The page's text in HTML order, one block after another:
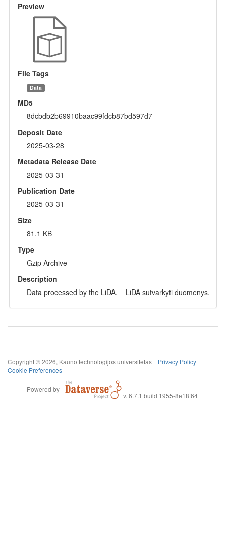
Preview
File Tags
Data
MD5
8dcbdb2b69910baac99fdcb87bd597d7
Deposit Date
2025-03-28
Metadata Release Date
2025-03-31
Publication Date
2025-03-31
Size
81.1 KB
Type
Gzip Archive
Description
Data processed by the LiDA. = LiDA sutvarkyti duomenys.
Copyright © 2026, Kauno technologijos universitetas | Privacy Policy |
Cookie Preferences
Powered by
v. 6.7.1 build 1955-8e18f64